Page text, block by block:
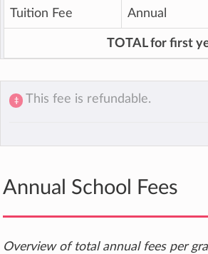
Tuition Fee Annual
TOTAL for first
‡ This fee is refundable.
Annual School Fees
Overview of total annual fees per